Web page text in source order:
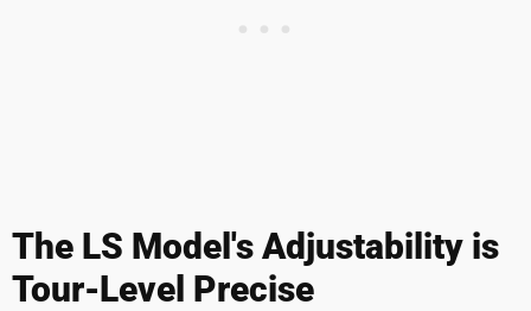
The LS Model's Adjustability is
Tour-Level Precise